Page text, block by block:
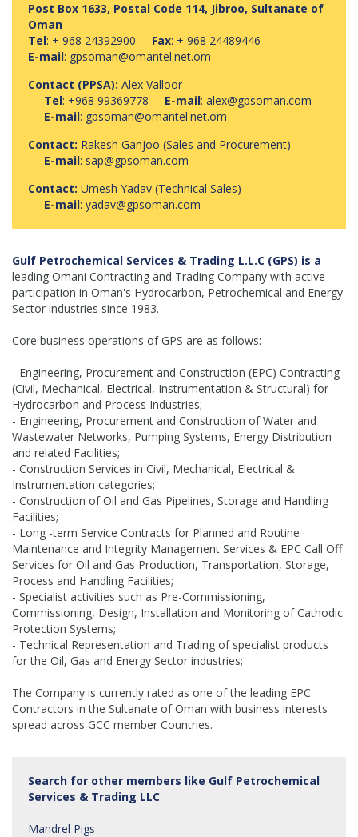
Post Box 1633, Postal Code 114, Jibroo, Sultanate of
Oman
Tel: + 968 24392900 Fax: + 968 24489446
E-mail: gpsoman@omantel.net.om
Contact (PPSA): Alex Valloor
Tel: +968 99369778 E-mail: alex@gpsoman.com
E-mail: gpsoman@omantel.net.om
Contact: Rakesh Ganjoo (Sales and Procurement)
E-mail: sap@gpsoman.com
Contact: Umesh Yadav (Technical Sales)
E-mail: yadav@gpsoman.com
Gulf Petrochemical Services & Trading L.L.C (GPS) is a
leading Omani Contracting and Trading Company with active
participation in Oman's Hydrocarbon, Petrochemical and Energy
Sector industries since 1983.
Core business operations of GPS are as follows:
- Engineering, Procurement and Construction (EPC) Contracting
(Civil, Mechanical, Electrical, Instrumentation & Structural) for
Hydrocarbon and Process Industries;
- Engineering, Procurement and Construction of Water and
Wastewater Networks, Pumping Systems, Energy Distribution
and related Facilities;
- Construction Services in Civil, Mechanical, Electrical &
Instrumentation categories;
- Construction of Oil and Gas Pipelines, Storage and Handling
Facilities;
- Long -term Service Contracts for Planned and Routine
Maintenance and Integrity Management Services & EPC Call Off
Services for Oil and Gas Production, Transportation, Storage,
Process and Handling Facilities;
- Specialist activities such as Pre-Commissioning,
Commissioning, Design, Installation and Monitoring of Cathodic
Protection Systems;
- Technical Representation and Trading of specialist products
for the Oil, Gas and Energy Sector industries;
The Company is currently rated as one of the leading EPC
Contractors in the Sultanate of Oman with business interests
spread across GCC member Countries.
Search for other members like Gulf Petrochemical
Services & Trading LLC
Mandrel Pigs